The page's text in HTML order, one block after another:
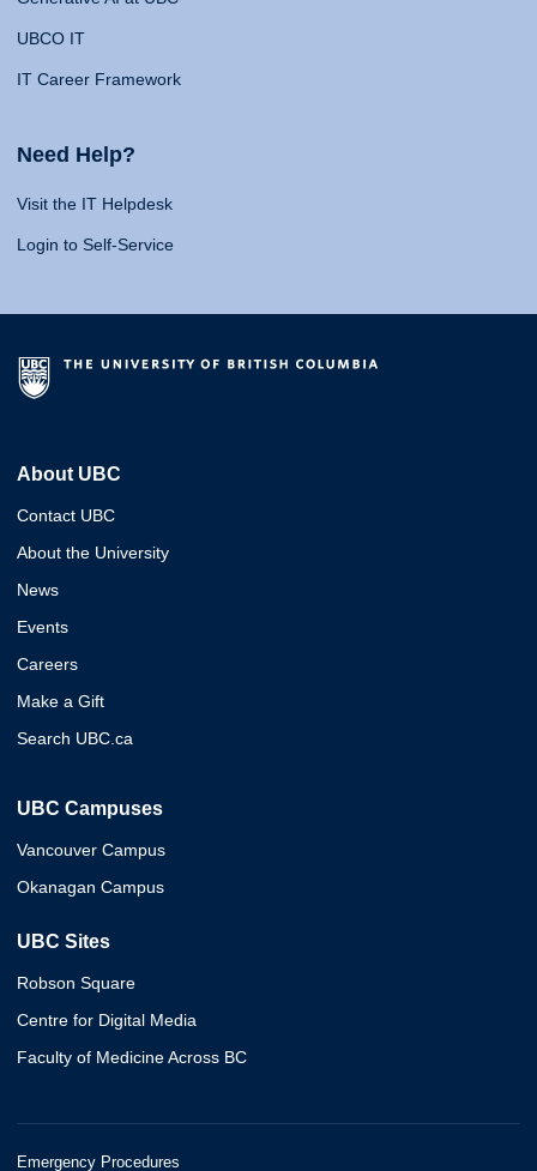
UBCO IT
IT Career Framework
Need Help?
Visit the IT Helpdesk
Login to Self-Service
About UBC
Contact UBC
About the University
News
Events
Careers
Make a Gift
Search UBC.ca
UBC Campuses
Vancouver Campus
Okanagan Campus
UBC Sites
Robson Square
Centre for Digital Media
Faculty of Medicine Across BC
Emergency Procedures